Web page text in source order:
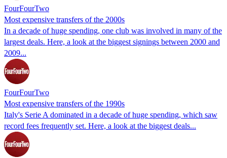
FourFourTwo
Most expensive transfers of the 2000s
In a decade of huge spending, one club was involved in many of the
largest deals. Here, a look at the biggest signings between 2000 and
2009...
FourFourTwo
Most expensive transfers of the 1990s
Italy's Serie A dominated in a decade of huge spending, which saw
record fees frequently set. Here, a look at the biggest deals...